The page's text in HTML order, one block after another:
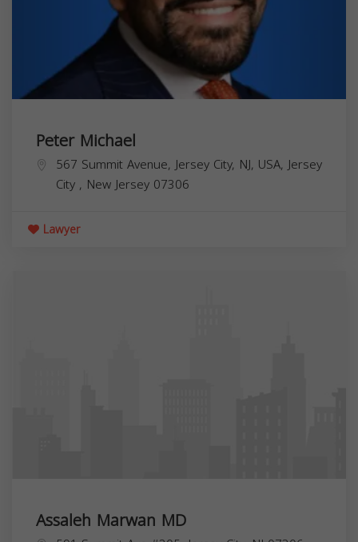
Peter Michael
567 Summit Avenue, Jersey City, NJ, USA,Jersey
City , New Jersey 07306
Lawyer
Assaleh Marwan MD